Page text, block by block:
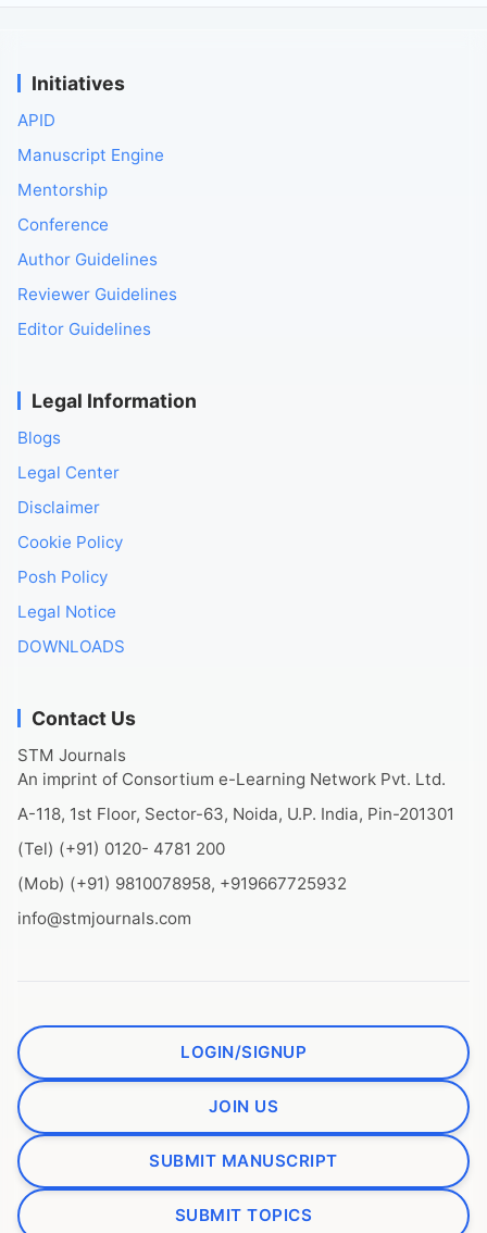
Initiatives
APID
Manuscript Engine
Mentorship
Conference
Author Guidelines
Reviewer Guidelines
Editor Guidelines
Legal Information
Blogs
Legal Center
Disclaimer
Cookie Policy
Posh Policy
Legal Notice
DOWNLOADS
Contact Us
STM Journals
An imprint of Consortium e-Learning Network Pvt. Ltd.
A-118, 1st Floor, Sector-63, Noida, U.P. India, Pin-201301
(Tel) (+91) 0120- 4781 200
(Mob) (+91) 9810078958, +919667725932
info@stmjournals.com
LOGIN/SIGNUP
JOIN US
SUBMIT MANUSCRIPT
SUBMIT TOPICS